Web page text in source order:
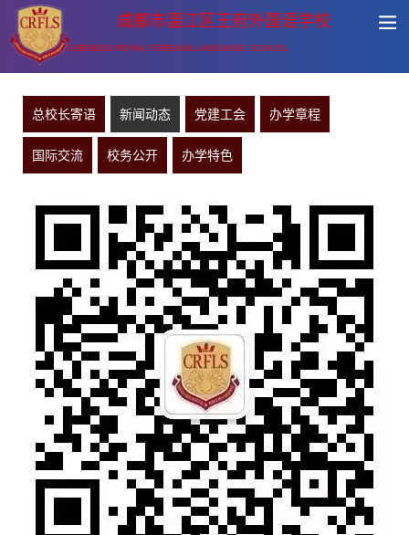
成都市温江区王府外国语学校
CHENGDU ROYAL FOREIGN LANGUAGE SCHOOL
总校长寄语 新闻动态 党建工会 办学章程
国际交流 校务公开 办学特色